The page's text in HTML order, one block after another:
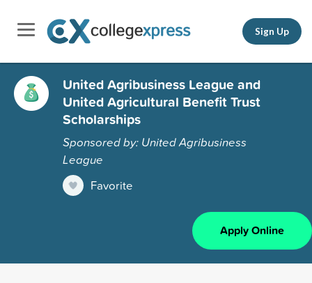
Sign Up
United Agribusiness League and
United Agricultural Benefit Trust
Scholarships
Sponsored by: United Agribusiness
League
Favorite
Apply Online